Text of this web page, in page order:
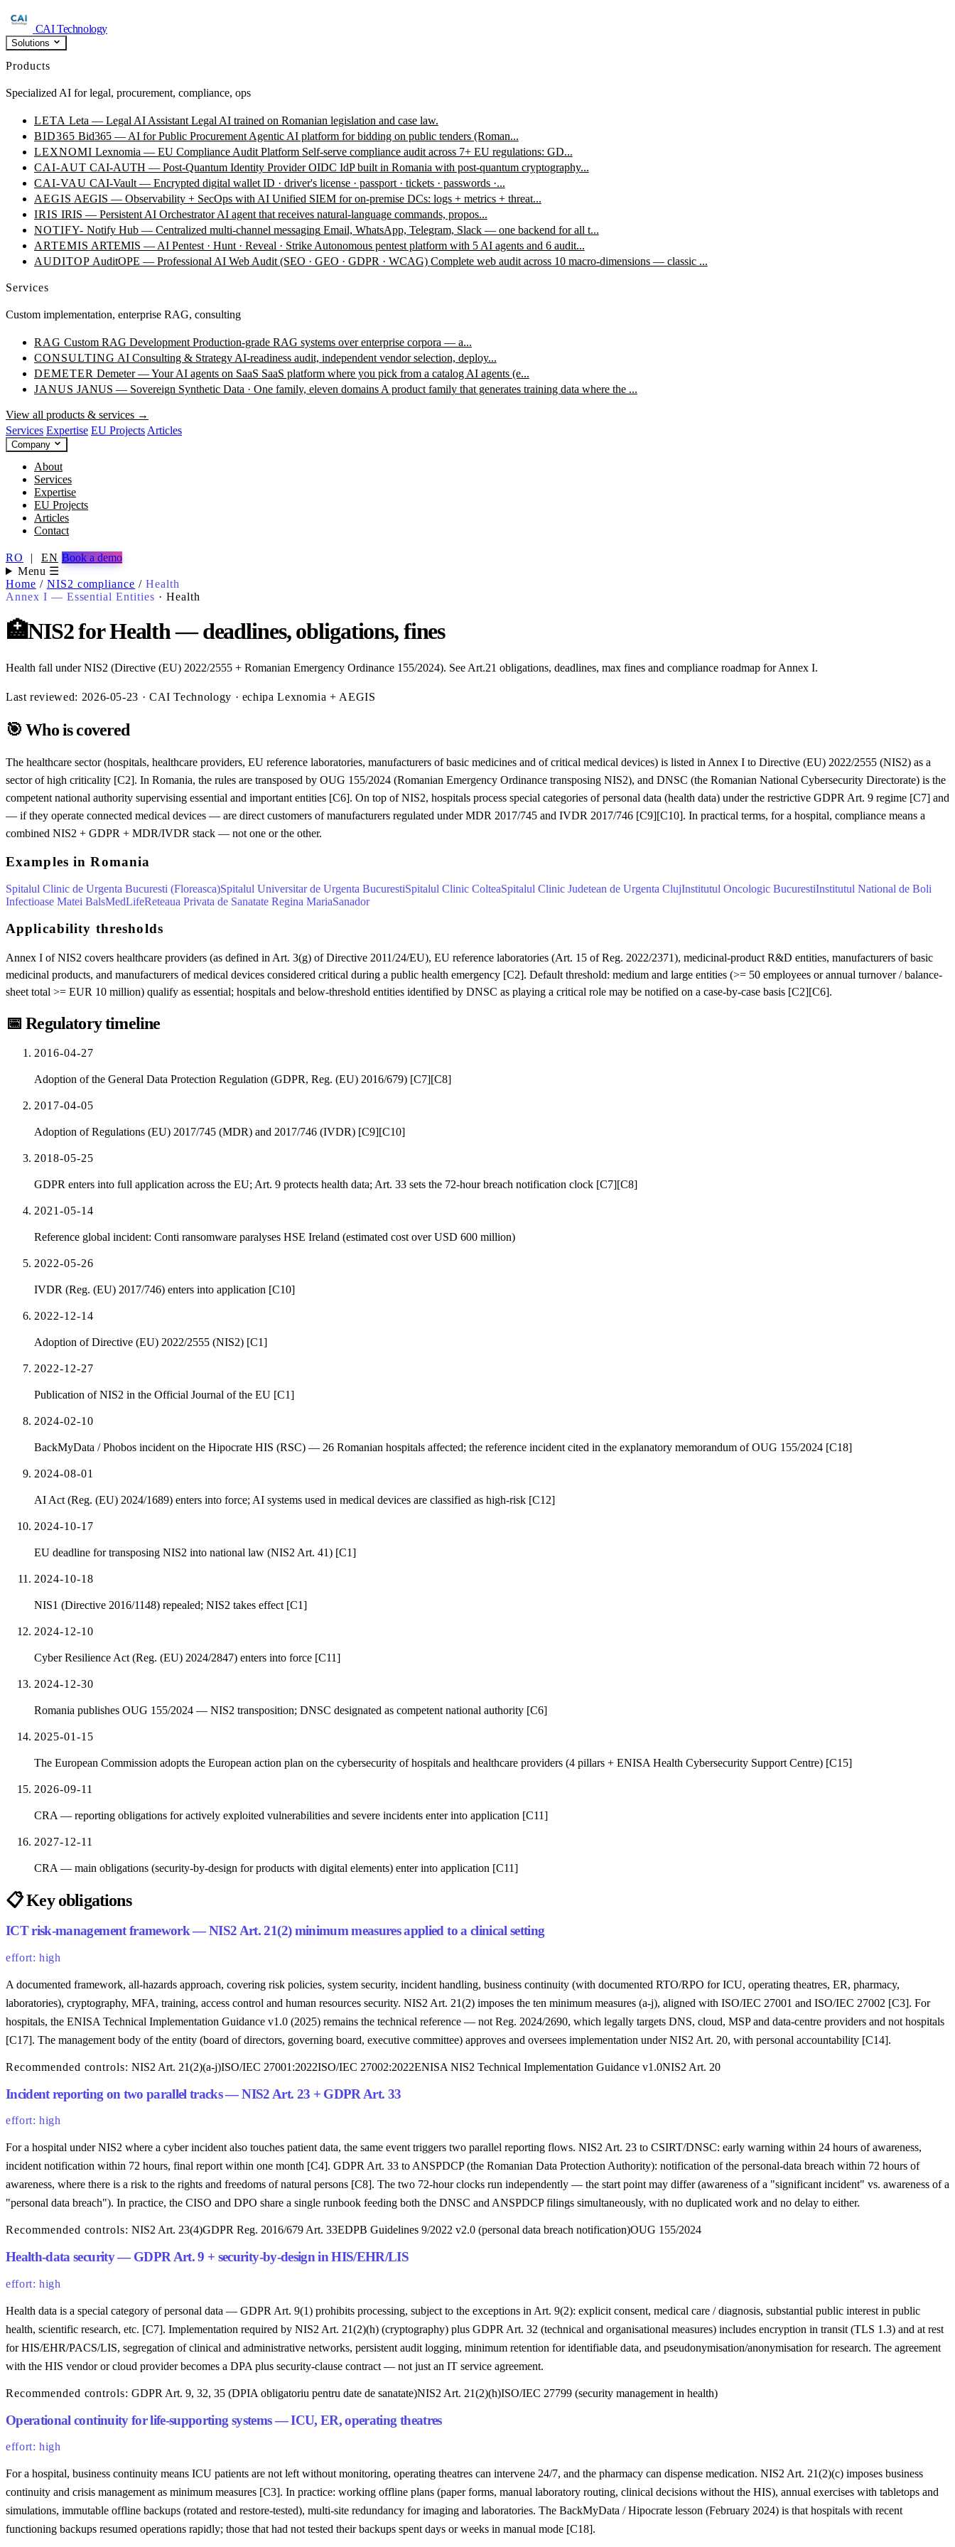
CAI Technology
Solutions
Products
Specialized AI for legal, procurement, compliance, ops
LETA Leta — Legal AI Assistant Legal AI trained on Romanian legislation and case law.
BID365 Bid365 — AI for Public Procurement Agentic AI platform for bidding on public tenders (Roman...
LEXNOMI Lexnomia — EU Compliance Audit Platform Self-serve compliance audit across 7+ EU regulations: GD...
CAI-AUT CAI-AUTH — Post-Quantum Identity Provider OIDC IdP built in Romania with post-quantum cryptography...
CAI-VAU CAI-Vault — Encrypted digital wallet ID · driver's license · passport · tickets · passwords ·...
AEGIS AEGIS — Observability + SecOps with AI Unified SIEM for on-premise DCs: logs + metrics + threat...
IRIS IRIS — Persistent AI Orchestrator AI agent that receives natural-language commands, propos...
NOTIFY- Notify Hub — Centralized multi-channel messaging Email, WhatsApp, Telegram, Slack — one backend for all t...
ARTEMIS ARTEMIS — AI Pentest · Hunt · Reveal · Strike Autonomous pentest platform with 5 AI agents and 6 audit...
AUDITOP AuditOPE — Professional AI Web Audit (SEO · GEO · GDPR · WCAG) Complete web audit across 10 macro-dimensions — classic ...
Services
Custom implementation, enterprise RAG, consulting
RAG Custom RAG Development Production-grade RAG systems over enterprise corpora — a...
CONSULTING AI Consulting & Strategy AI-readiness audit, independent vendor selection, deploy...
DEMETER Demeter — Your AI agents on SaaS SaaS platform where you pick from a catalog AI agents (e...
JANUS JANUS — Sovereign Synthetic Data · One family, eleven domains A product family that generates training data where the ...
View all products & services →
Services Expertise EU Projects Articles
Company
About
Services
Expertise
EU Projects
Articles
Contact
RO | EN Book a demo
Menu ☰
Home / NIS2 compliance / Health
Annex I — Essential Entities · Health
🏥NIS2 for Health — deadlines, obligations, fines
Health fall under NIS2 (Directive (EU) 2022/2555 + Romanian Emergency Ordinance 155/2024). See Art.21 obligations, deadlines, max fines and compliance roadmap for Annex I.
Last reviewed: 2026-05-23 · CAI Technology · echipa Lexnomia + AEGIS
🎯 Who is covered
The healthcare sector (hospitals, healthcare providers, EU reference laboratories, manufacturers of basic medicines and of critical medical devices) is listed in Annex I to Directive (EU) 2022/2555 (NIS2) as a
sector of high criticality [C2]. In Romania, the rules are transposed by OUG 155/2024 (Romanian Emergency Ordinance transposing NIS2), and DNSC (the Romanian National Cybersecurity Directorate) is the
competent national authority supervising essential and important entities [C6]. On top of NIS2, hospitals process special categories of personal data (health data) under the restrictive GDPR Art. 9 regime [C7] and
— if they operate connected medical devices — are direct customers of manufacturers regulated under MDR 2017/745 and IVDR 2017/746 [C9][C10]. In practical terms, for a hospital, compliance means a
combined NIS2 + GDPR + MDR/IVDR stack — not one or the other.
Examples in Romania
Spitalul Clinic de Urgenta Bucuresti (Floreasca)Spitalul Universitar de Urgenta BucurestiSpitalul Clinic ColteaSpitalul Clinic Judetean de Urgenta ClujInstitutul Oncologic BucurestiInstitutul National de Boli
Infectioase Matei BalsMedLifeReteaua Privata de Sanatate Regina MariaSanador
Applicability thresholds
Annex I of NIS2 covers healthcare providers (as defined in Art. 3(g) of Directive 2011/24/EU), EU reference laboratories (Art. 15 of Reg. 2022/2371), medicinal-product R&D entities, manufacturers of basic
medicinal products, and manufacturers of medical devices considered critical during a public health emergency [C2]. Default threshold: medium and large entities (>= 50 employees or annual turnover / balance-
sheet total >= EUR 10 million) qualify as essential; hospitals and below-threshold entities identified by DNSC as playing a critical role may be notified on a case-by-case basis [C2][C6].
📅 Regulatory timeline
2016-04-27
Adoption of the General Data Protection Regulation (GDPR, Reg. (EU) 2016/679) [C7][C8]
2017-04-05
Adoption of Regulations (EU) 2017/745 (MDR) and 2017/746 (IVDR) [C9][C10]
2018-05-25
GDPR enters into full application across the EU; Art. 9 protects health data; Art. 33 sets the 72-hour breach notification clock [C7][C8]
2021-05-14
Reference global incident: Conti ransomware paralyses HSE Ireland (estimated cost over USD 600 million)
2022-05-26
IVDR (Reg. (EU) 2017/746) enters into application [C10]
2022-12-14
Adoption of Directive (EU) 2022/2555 (NIS2) [C1]
2022-12-27
Publication of NIS2 in the Official Journal of the EU [C1]
2024-02-10
BackMyData / Phobos incident on the Hipocrate HIS (RSC) — 26 Romanian hospitals affected; the reference incident cited in the explanatory memorandum of OUG 155/2024 [C18]
2024-08-01
AI Act (Reg. (EU) 2024/1689) enters into force; AI systems used in medical devices are classified as high-risk [C12]
2024-10-17
EU deadline for transposing NIS2 into national law (NIS2 Art. 41) [C1]
2024-10-18
NIS1 (Directive 2016/1148) repealed; NIS2 takes effect [C1]
2024-12-10
Cyber Resilience Act (Reg. (EU) 2024/2847) enters into force [C11]
2024-12-30
Romania publishes OUG 155/2024 — NIS2 transposition; DNSC designated as competent national authority [C6]
2025-01-15
The European Commission adopts the European action plan on the cybersecurity of hospitals and healthcare providers (4 pillars + ENISA Health Cybersecurity Support Centre) [C15]
2026-09-11
CRA — reporting obligations for actively exploited vulnerabilities and severe incidents enter into application [C11]
2027-12-11
CRA — main obligations (security-by-design for products with digital elements) enter into application [C11]
📋Key obligations
ICT risk-management framework — NIS2 Art. 21(2) minimum measures applied to a clinical setting
effort: high
A documented framework, all-hazards approach, covering risk policies, system security, incident handling, business continuity (with documented RTO/RPO for ICU, operating theatres, ER, pharmacy,
laboratories), cryptography, MFA, training, access control and human resources security. NIS2 Art. 21(2) imposes the ten minimum measures (a-j), aligned with ISO/IEC 27001 and ISO/IEC 27002 [C3]. For
hospitals, the ENISA Technical Implementation Guidance v1.0 (2025) remains the technical reference — not Reg. 2024/2690, which legally targets DNS, cloud, MSP and data-centre providers and not hospitals
[C17]. The management body of the entity (board of directors, governing board, executive committee) approves and oversees implementation under NIS2 Art. 20, with personal accountability [C14].
Recommended controls: NIS2 Art. 21(2)(a-j)ISO/IEC 27001:2022ISO/IEC 27002:2022ENISA NIS2 Technical Implementation Guidance v1.0NIS2 Art. 20
Incident reporting on two parallel tracks — NIS2 Art. 23 + GDPR Art. 33
effort: high
For a hospital under NIS2 where a cyber incident also touches patient data, the same event triggers two parallel reporting flows. NIS2 Art. 23 to CSIRT/DNSC: early warning within 24 hours of awareness,
incident notification within 72 hours, final report within one month [C4]. GDPR Art. 33 to ANSPDCP (the Romanian Data Protection Authority): notification of the personal-data breach within 72 hours of
awareness, where there is a risk to the rights and freedoms of natural persons [C8]. The two 72-hour clocks run independently — the start point may differ (awareness of a "significant incident" vs. awareness of a
"personal data breach"). In practice, the CISO and DPO share a single runbook feeding both the DNSC and ANSPDCP filings simultaneously, with no duplicated work and no delay to either.
Recommended controls: NIS2 Art. 23(4)GDPR Reg. 2016/679 Art. 33EDPB Guidelines 9/2022 v2.0 (personal data breach notification)OUG 155/2024
Health-data security — GDPR Art. 9 + security-by-design in HIS/EHR/LIS
effort: high
Health data is a special category of personal data — GDPR Art. 9(1) prohibits processing, subject to the exceptions in Art. 9(2): explicit consent, medical care / diagnosis, substantial public interest in public
health, scientific research, etc. [C7]. Implementation required by NIS2 Art. 21(2)(h) (cryptography) plus GDPR Art. 32 (technical and organisational measures) includes encryption in transit (TLS 1.3) and at rest
for HIS/EHR/PACS/LIS, segregation of clinical and administrative networks, persistent audit logging, minimum retention for identifiable data, and pseudonymisation/anonymisation for research. The agreement
with the HIS vendor or cloud provider becomes a DPA plus security-clause contract — not just an IT service agreement.
Recommended controls: GDPR Art. 9, 32, 35 (DPIA obligatoriu pentru date de sanatate)NIS2 Art. 21(2)(h)ISO/IEC 27799 (security management in health)
Operational continuity for life-supporting systems — ICU, ER, operating theatres
effort: high
For a hospital, business continuity means ICU patients are not left without monitoring, operating theatres can intervene 24/7, and the pharmacy can dispense medication. NIS2 Art. 21(2)(c) imposes business
continuity and crisis management as minimum measures [C3]. In practice: working offline plans (paper forms, manual laboratory routing, clinical decisions without the HIS), annual exercises with tabletops and
simulations, immutable offline backups (rotated and restore-tested), multi-site redundancy for imaging and laboratories. The BackMyData / Hipocrate lesson (February 2024) is that hospitals with recent
functioning backups resumed operations rapidly; those that had not tested their backups spent days or weeks in manual mode [C18].